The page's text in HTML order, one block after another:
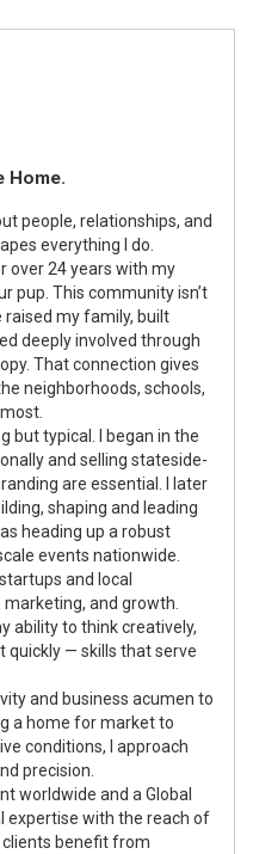
Home.
people, relationships, and
everything I do.
over 24 years with my
pup. This community isn’t
raised my family, built
deeply involved through
That connection gives
neighborhoods, schools,
but typical. I began in the
and selling stateside-
are essential. I later
shaping and leading
heading up a robust
events nationwide.
and local
and growth.
ability to think creatively,
quickly — skills that serve
and business acumen to
a home for market to
conditions, I approach
precision.
worldwide and a Global
expertise with the reach of
clients benefit from